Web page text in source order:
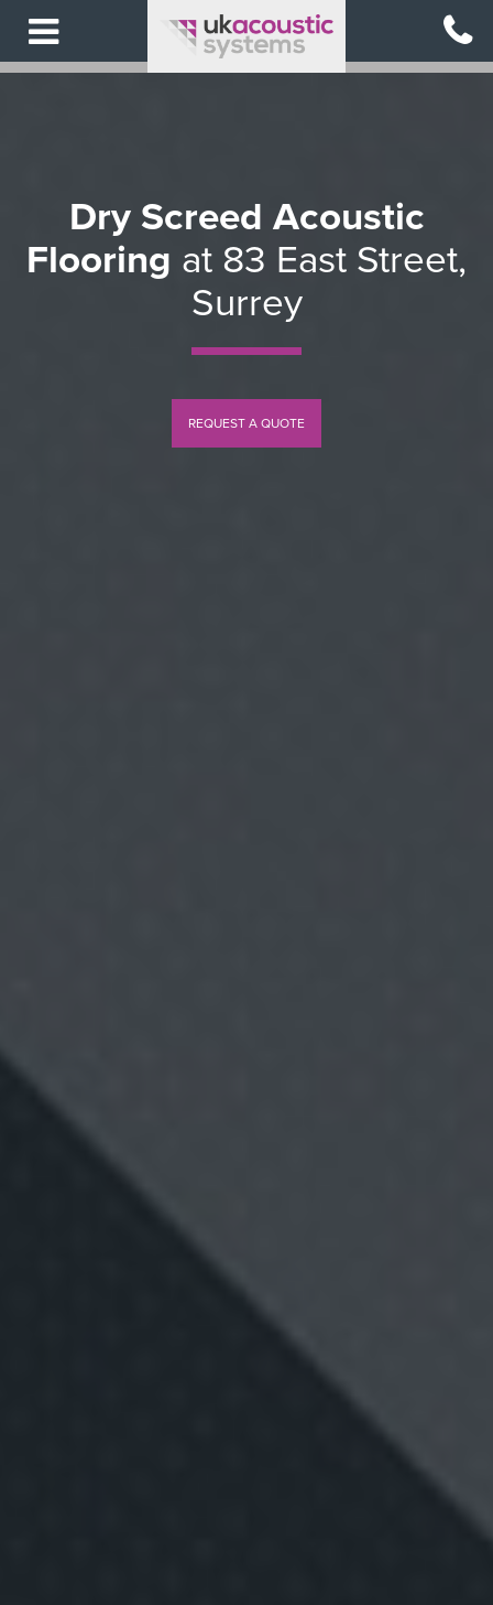
Skip
main
Dry Screed Acoustic
Flooring at 83 East Street,
Surrey
REQUEST A QUOTE